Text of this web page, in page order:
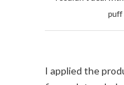
puff
I applied the